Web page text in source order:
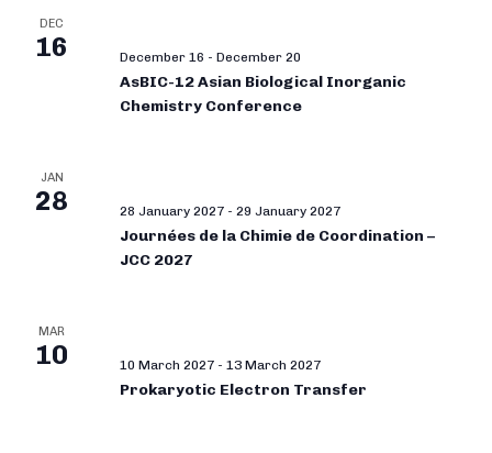
DEC
16 December 16 - December 20
AsBIC-12 Asian Biological Inorganic
Chemistry Conference
JAN
28 28 January 2027 - 29 January 2027
Journées de la Chimie de Coordination –
JCC 2027
MAR
10 10 March 2027 - 13 March 2027
Prokaryotic Electron Transfer